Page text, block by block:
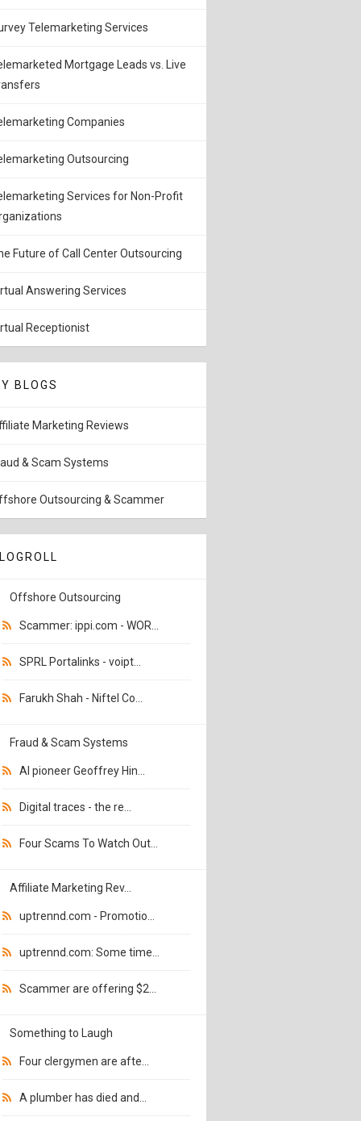
Telemarketing Services
Mortgage Leads vs. Live
Companies
Outsourcing
Services for Non-Profit
Future of Call Center Outsourcing
Answering Services
Receptionist
BLOGS
Marketing Reviews
& Scam Systems
Outsourcing & Scammer
Offshore Outsourcing
Scammer: ippi.com - WOR...
SPRL Portalinks - voipt...
Farukh Shah - Niftel Co...
Fraud & Scam Systems
AI pioneer Geoffrey Hin...
Digital traces - the re...
Four Scams To Watch Out...
Affiliate Marketing Rev...
uptrennd.com - Promotio...
uptrennd.com: Some time...
Scammer are offering $2...
Something to Laugh
Four clergymen are afte...
A plumber has died and...